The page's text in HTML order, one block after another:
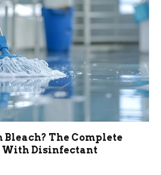
Bleach? The Complete
With Disinfectant